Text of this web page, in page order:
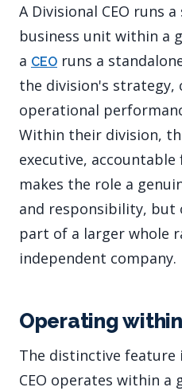
A Divisional CEO runs
business unit within a
a CEO runs a
the division's strategy,
operational
Within their division,
executive, accountable
makes the role a
and responsibility, but
part of a larger whole
independent company.
Operating
The distinctive feature
CEO operates within